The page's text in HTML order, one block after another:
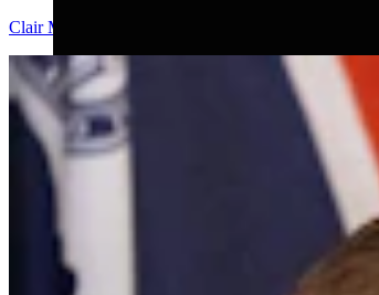
Clair McFarland